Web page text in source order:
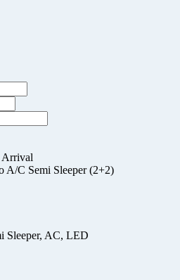
Arrival
A/C Semi Sleeper (2+2)
Sleeper, AC, LED